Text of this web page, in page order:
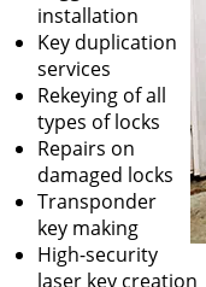
installation
Key duplication
services
Rekeying of all
types of locks
Repairs on
damaged locks
Transponder
key making
High-security
laser key creation